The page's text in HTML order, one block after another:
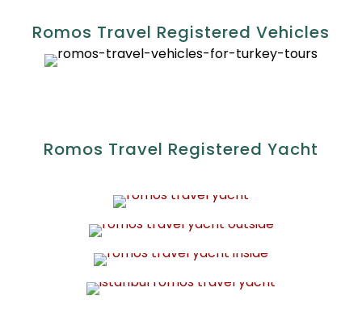
Romos Travel Registered Vehicles
Romos Travel Registered Yacht